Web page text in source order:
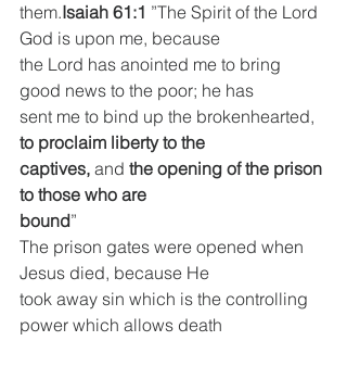
them.Isaiah 61:1 ”The Spirit of the Lord
God is upon me, because
the Lord has anointed me to bring
good news to the poor; he has
sent me to bind up the brokenhearted,
to proclaim liberty to the
captives, and the opening of the prison
to those who are
bound”
The prison gates were opened when
Jesus died, because He
took away sin which is the controlling
power which allows death